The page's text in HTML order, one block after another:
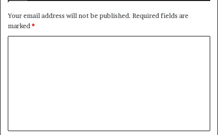
Your email address will not be published. Required fields are
marked *
t